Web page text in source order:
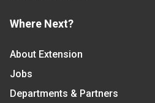
Where Next?
About Extension
Jobs
Departments & Partners